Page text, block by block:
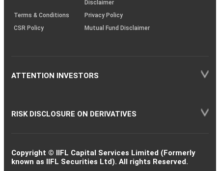
Disclaimer
Terms & Conditions
Privacy Policy
CSR Policy
Mutual Fund Disclaimer
ATTENTION INVESTORS
RISK DISCLOSURE ON DERIVATIVES
Copyright © IIFL Capital Services Limited (Formerly
known as IIFL Securities Ltd). All rights Reserved.